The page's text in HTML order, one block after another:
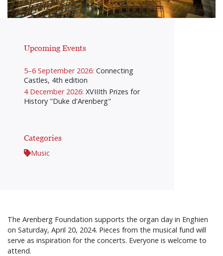
Upcoming Events
5–6 September 2026: Connecting
Castles, 4th edition
4 December 2026: XVIIIth Prizes for
History "Duke d'Arenberg"
Categories
Music
The Arenberg Foundation supports the organ day in Enghien
on Saturday, April 20, 2024. Pieces from the musical fund will
serve as inspiration for the concerts. Everyone is welcome to
attend.